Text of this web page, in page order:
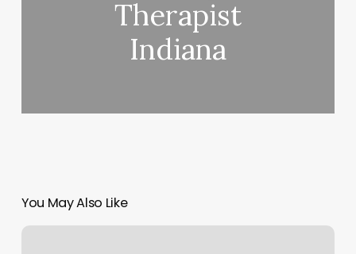
Therapist
Indiana
You May Also Like
Su